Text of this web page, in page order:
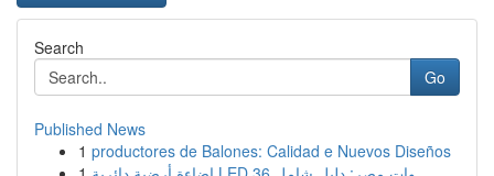
Search
Go
Published News
1 productores de Balones: Calidad e Nuevos Diseños